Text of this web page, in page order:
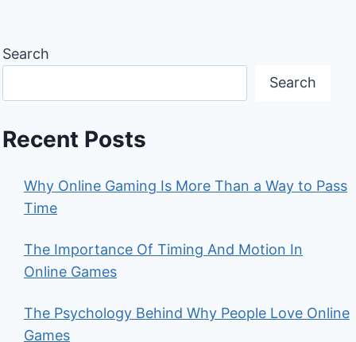
Search
Search
Recent Posts
Why Online Gaming Is More Than a Way to Pass
Time
The Importance Of Timing And Motion In
Online Games
The Psychology Behind Why People Love Online
Games